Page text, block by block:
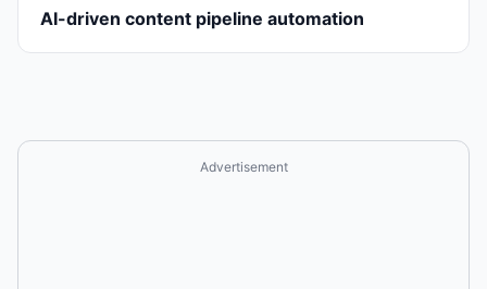
AI-driven content pipeline automation
Advertisement